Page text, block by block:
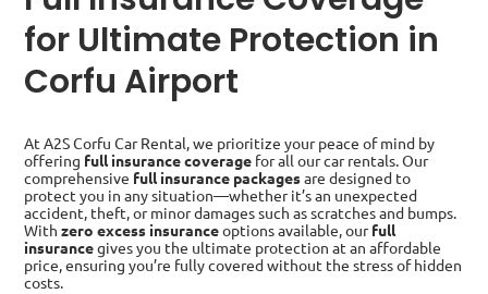
for Ultimate Protection in
Corfu Airport
At A2S Corfu Car Rental, we prioritize your peace of mind by
offering full insurance coverage for all our car rentals. Our
comprehensive full insurance packagesare designed to
protect you in any situation—whether it’s an unexpected
accident, theft, or minor damages such as scratches and bumps.
Withzero excess insuranceoptions available, ourfull
insurancegives you the ultimate protection at an affordable
price, ensuring you’re fully covered without the stress of hidden
costs.